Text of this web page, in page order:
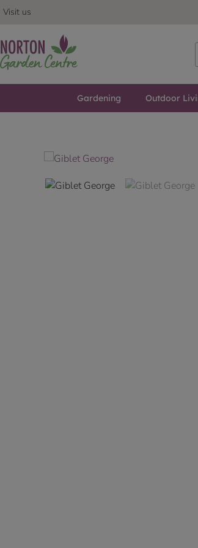
Visit us
Gardening Outdoor